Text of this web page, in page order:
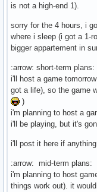
is not a high-end 1).
sorry for the 4 hours, i
where i sleep (i got a 1-
bigger appartement in
:arrow: short-term plans:
i'll host a game
got a life), so the game
)
i'm planning to host a
i'll be playing, but it's
i'll post it here if
:arrow: mid-term plans:
i'm planning to host
things work out). it